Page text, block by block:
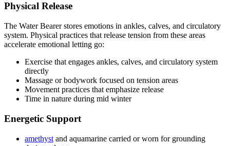
Physical Release
The Water Bearer stores emotions in ankles, calves, and circulatory
system. Physical practices that release tension from these areas
accelerate emotional letting go:
Exercise that engages ankles, calves, and circulatory system
directly
Massage or bodywork focused on tension areas
Movement practices that emphasize release
Time in nature during mid winter
Energetic Support
amethyst and aquamarine carried or worn for grounding